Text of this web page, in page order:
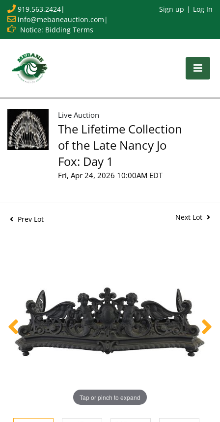
919.563.2424|
info@mebaneauction.com |
Notice: Bidding Terms
Sign up Log In
Live Auction
The Lifetime Collection
of the Late Nancy Jo
Fox: Day 1
Fri, Apr 24, 2026 10:00AM EDT
Prev Lot Next Lot
Tap or pinch to expand